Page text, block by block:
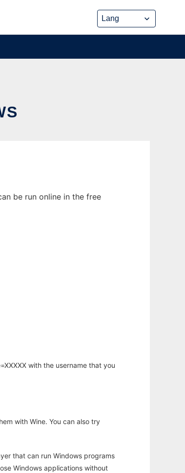
be run online in the free
with the username that you
with Wine. You can also try
that can run Windows programs
Windows applications without